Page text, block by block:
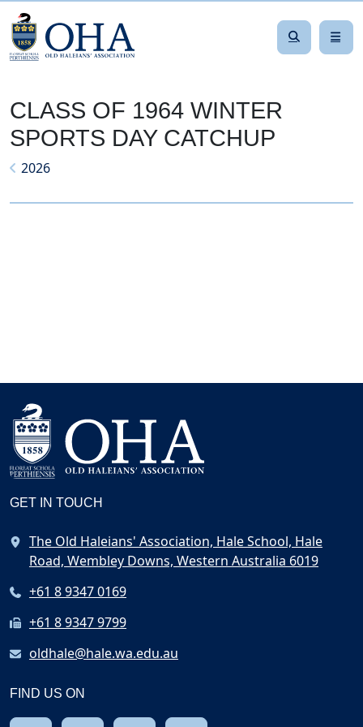
CLASS OF 1964 WINTER
SPORTS DAY CATCHUP
2026
GET IN TOUCH
The Old Haleians' Association, Hale School, Hale
Road, Wembley Downs, Western Australia 6019
+61 8 9347 0169
+61 8 9347 9799
oldhale@hale.wa.edu.au
FIND US ON